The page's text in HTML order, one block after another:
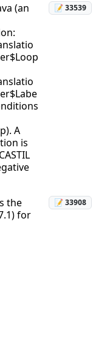
(an
A
is
📝 33539
the
for
📝 33908